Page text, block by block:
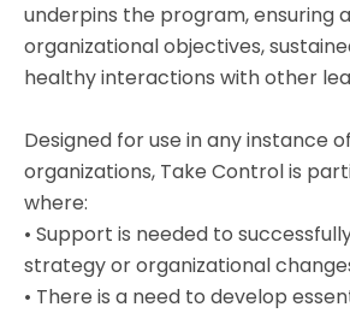
underpins the program, ensuring
organizational objectives,
healthy interactions with other
Designed for use in any instance
organizations, Take Control is
where:
• Support is needed to
strategy or organizational
• There is a need to develop